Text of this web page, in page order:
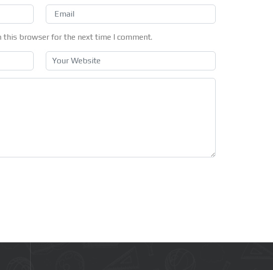
this browser for the next time I comment.